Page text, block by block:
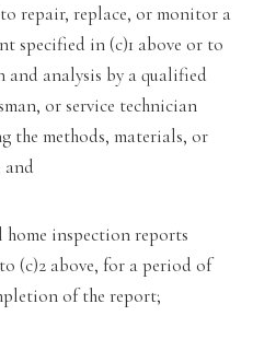
repair, replace, or monitor a
specified in (c)1 above or to
and analysis bya qualified
or service technician
the methods, materials, or
and
inspection reports
(c)2 above, for a period of
of the report;